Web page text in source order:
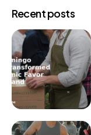
Recent posts